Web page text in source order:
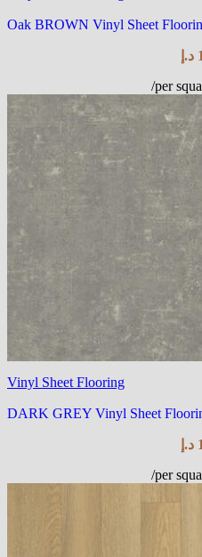
Oak BROWN Vinyl Sheet
د.إ
/per
Vinyl Sheet Flooring
DARK GREY Vinyl Sheet
د.إ
/per